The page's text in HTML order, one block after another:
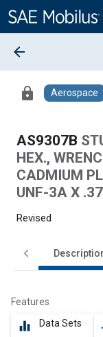
Content
arrow_back
lock Aerospace
AS9307B
HEX.,
CADMIUM
UNF-3A X
Revised
Features
equalizer Data Sets